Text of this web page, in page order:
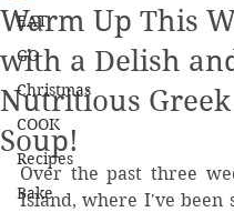
EAT
GO
Christmas
COOK
Recipes
Bake
Warm Up This
with a Delish
Nutritious
Soup!
Over the past three
Island, where I've been